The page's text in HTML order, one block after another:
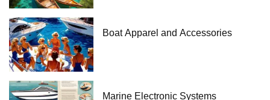
Boat Apparel and Accessories
Marine Electronic Systems